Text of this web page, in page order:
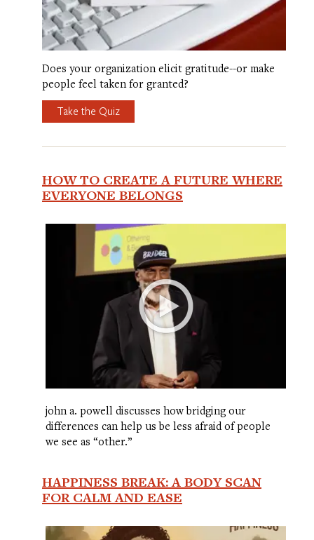
Does your organization elicit gratitude--or make
people feel taken for granted?
Take the Quiz
HOW TO CREATE A FUTURE WHERE
EVERYONE BELONGS
john a. powell discusses how bridging our
differences can help us be less afraid of people
we see as “other.”
HAPPINESS BREAK: A BODY SCAN
FOR CALM AND EASE